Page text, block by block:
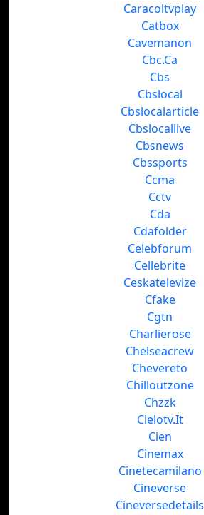
Caracoltvplay
Catbox
Cavemanon
Cbc.Ca
Cbs
Cbslocal
Cbslocalarticle
Cbslocallive
Cbsnews
Cbssports
Ccma
Cctv
Cda
Cdafolder
Celebforum
Cellebrite
Ceskatelevize
Cfake
Cgtn
Charlierose
Chelseacrew
Chevereto
Chilloutzone
Chzzk
Cielotv.It
Cien
Cinemax
Cinetecamilano
Cineverse
Cineversedetails